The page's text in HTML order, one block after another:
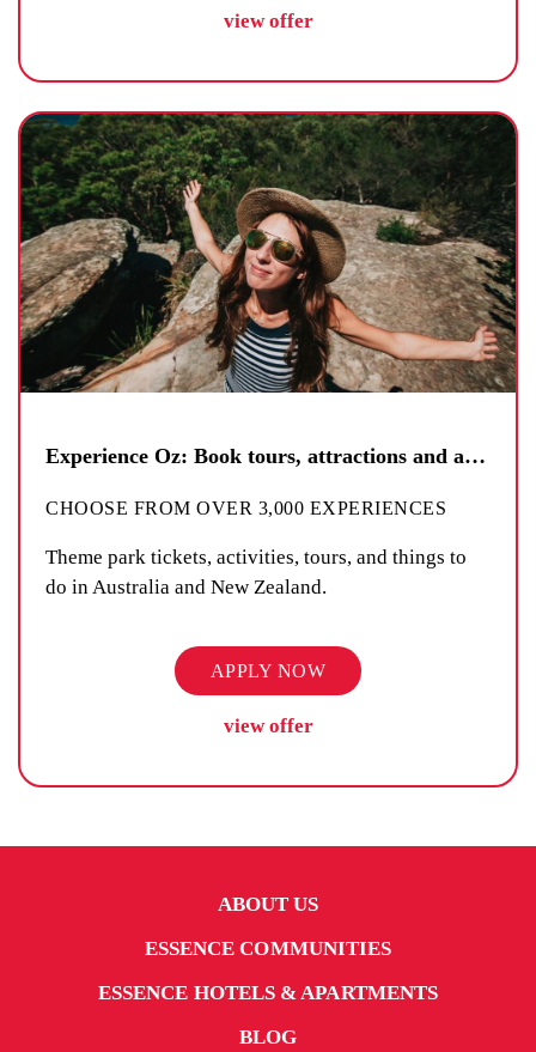
view offer
Experience Oz: Book tours, attractions and activities
CHOOSE FROM OVER 3,000 EXPERIENCES
Theme park tickets, activities, tours, and things to
do in Australia and New Zealand.
APPLY NOW
view offer
ABOUT US
ESSENCE COMMUNITIES
ESSENCE HOTELS & APARTMENTS
BLOG